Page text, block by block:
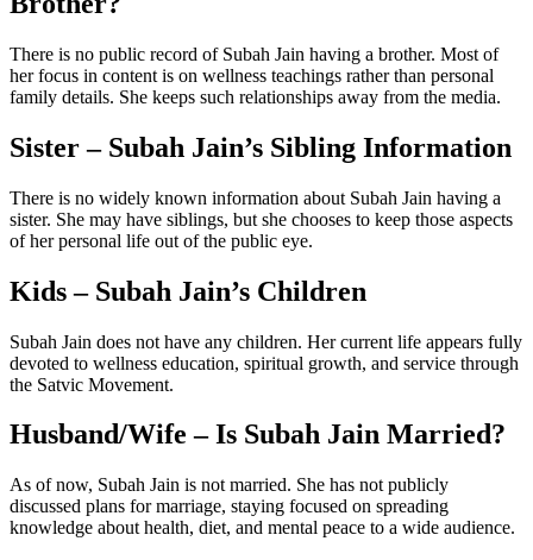
There is no public record of Subah Jain having a brother. Most of
her focus in content is on wellness teachings rather than personal
family details. She keeps such relationships away from the media.
Sister – Subah Jain’s Sibling Information
There is no widely known information about Subah Jain having a
sister. She may have siblings, but she chooses to keep those aspects
of her personal life out of the public eye.
Kids – Subah Jain’s Children
Subah Jain does not have any children. Her current life appears fully
devoted to wellness education, spiritual growth, and service through
the Satvic Movement.
Husband/Wife – Is Subah Jain Married?
As of now, Subah Jain is not married. She has not publicly
discussed plans for marriage, staying focused on spreading
knowledge about health, diet, and mental peace to a wide audience.